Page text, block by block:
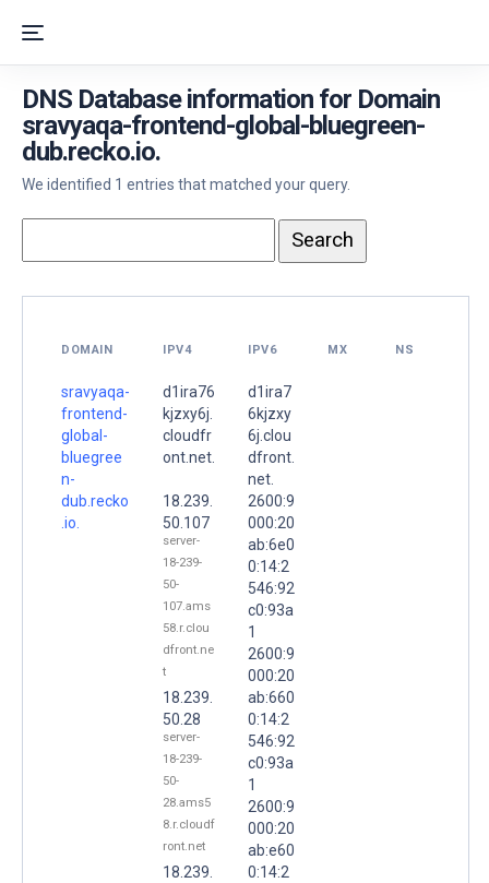
DNS Database information for Domain
sravyaqa-frontend-global-bluegreen-
dub.recko.io.
We identified 1 entries that matched your query.
DOMAIN IPV4 IPV6 MX NS
sravyaqa-
frontend-
global-
bluegree
n-
dub.recko
.io.
d1ira76
kjzxy6j.
cloudfr
ont.net.
18.239.
50.107
server-
18-239-
50-
107.ams
58.r.clou
dfront.ne
t
18.239.
50.28
server-
18-239-
50-
28.ams5
8.r.cloudf
ront.net
18.239.
d1ira7
6kjzxy
6j.clou
dfront.
net.
2600:9
000:20
ab:6e0
0:14:2
546:92
c0:93a
1
2600:9
000:20
ab:660
0:14:2
546:92
c0:93a
1
2600:9
000:20
ab:e60
0:14:2